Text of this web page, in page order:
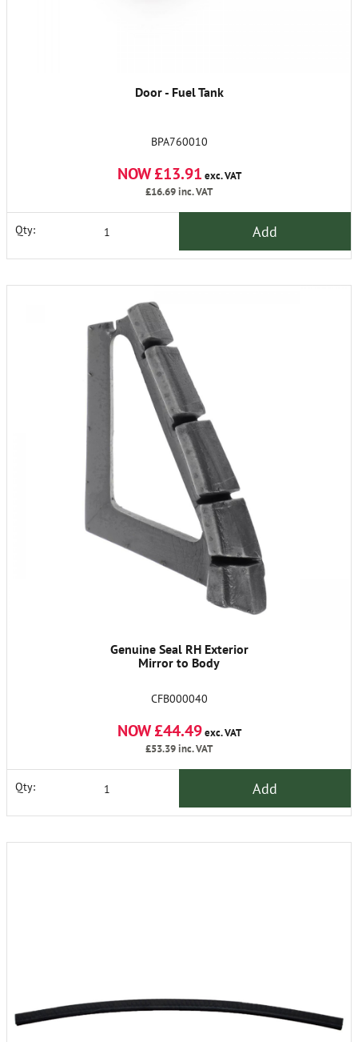
Door - Fuel Tank
BPA760010
NOW £13.91 exc. VAT
£16.69inc. VAT
Qty: Add
Genuine Seal RH Exterior
Mirror to Body
CFB000040
NOW £44.49exc. VAT
£53.39inc. VAT
Qty: Add